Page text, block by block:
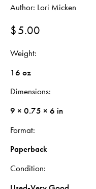
Author: Lori Micken
$5.00
Weight
16 oz
Dimensions
9 × 0.75 × 6 in
Format
Paperback
Condition